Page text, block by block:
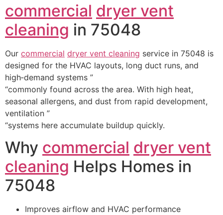
commercial dryer vent
cleaning in 75048
Our commercial dryer vent cleaning service in 75048 is
designed for the HVAC layouts, long duct runs, and
high‑demand systems ”
“commonly found across the area. With high heat,
seasonal allergens, and dust from rapid development,
ventilation ”
“systems here accumulate buildup quickly.
Why commercial dryer vent
cleaning Helps Homes in
75048
Improves airflow and HVAC performance